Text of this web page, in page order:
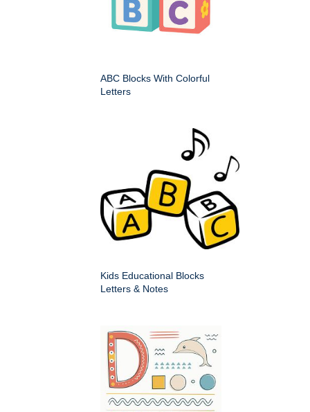
ABC Blocks With Colorful
Letters
Kids Educational Blocks
Letters & Notes